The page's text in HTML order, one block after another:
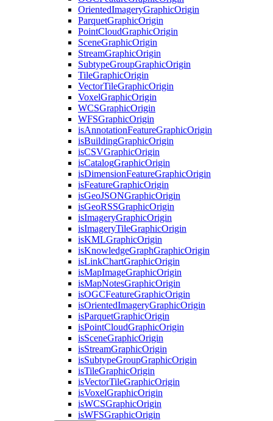
OrientedImageryGraphicOrigin
ParquetGraphicOrigin
PointCloudGraphicOrigin
SceneGraphicOrigin
StreamGraphicOrigin
SubtypeGroupGraphicOrigin
TileGraphicOrigin
VectorTileGraphicOrigin
VoxelGraphicOrigin
WCSGraphicOrigin
WFSGraphicOrigin
isAnnotationFeatureGraphicOrigin
isBuildingGraphicOrigin
isCSVGraphicOrigin
isCatalogGraphicOrigin
isDimensionFeatureGraphicOrigin
isFeatureGraphicOrigin
isGeoJSONGraphicOrigin
isGeoRSSGraphicOrigin
isImageryGraphicOrigin
isImageryTileGraphicOrigin
isKMLGraphicOrigin
isKnowledgeGraphGraphicOrigin
isLinkChartGraphicOrigin
isMapImageGraphicOrigin
isMapNotesGraphicOrigin
isOGCFeatureGraphicOrigin
isOrientedImageryGraphicOrigin
isParquetGraphicOrigin
isPointCloudGraphicOrigin
isSceneGraphicOrigin
isStreamGraphicOrigin
isSubtypeGroupGraphicOrigin
isTileGraphicOrigin
isVectorTileGraphicOrigin
isVoxelGraphicOrigin
isWCSGraphicOrigin
isWFSGraphicOrigin